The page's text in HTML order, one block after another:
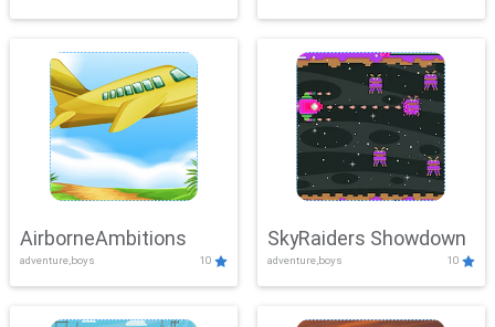
AirborneAmbitions
adventure,boys 10
SkyRaiders Showdown
adventure,boys 10